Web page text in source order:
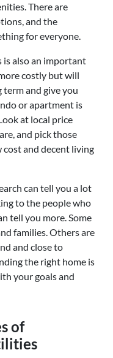
There are
and the
for everyone.
is also an important
costly but will
and give you
or apartment is
at local price
and pick those
and decent living
can tell you a lot
to the people who
tell you more. Some
families. Others are
and close to
the right home is
your goals and
of